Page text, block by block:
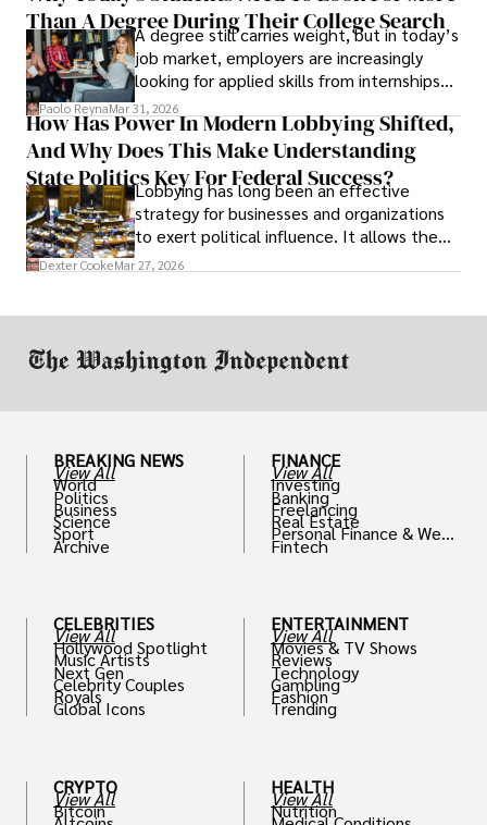
leaving was the only rational decision.
Than A Degree During Their College Search
A degree still carries weight, but in today’s
job market, employers are increasingly
looking for applied skills from internships
and leadership that show students can
solve real problems.
Paolo ReynaMar 31, 2026
How Has Power In Modern Lobbying Shifted,
And Why Does This Make Understanding
State Politics Key For Federal Success?
Lobbying has long been an effective
strategy for businesses and organizations
to exert political influence. It allows them
access to policymakers and helps them
Dexter CookeMar 27, 2026
BREAKING NEWS
View All
World
Politics
Business
Science
Sport
Archive
CELEBRITIES
View All
Hollywood Spotlight
Music Artists
Next Gen
Celebrity Couples
Royals
Global Icons
CRYPTO
View All
Bitcoin
FINANCE
View All
Investing
Banking
Freelancing
Real Estate
Personal Finance & Weal
th
Fintech
ENTERTAINMENT
View All
Movies & TV Shows
Reviews
Technology
Gambling
Fashion
Trending
HEALTH
View All
Nutrition